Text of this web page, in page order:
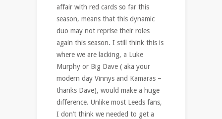
affair with red cards so far this
season, means that this dynamic
duo may not reprise their roles
again this season. I still think this is
where we are lacking, a Luke
Murphy or Big Dave ( aka your
modern day Vinnys and Kamaras –
thanks Dave), would make a huge
difference. Unlike most Leeds fans,
I don’t think we needed to get a